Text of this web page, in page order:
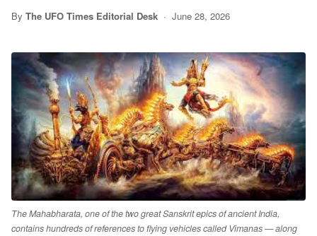
By The UFO Times Editorial Desk · June 28, 2026
The Mahabharata, one of the two great Sanskrit epics of ancient India,
contains hundreds of references to flying vehicles called Vimanas — along